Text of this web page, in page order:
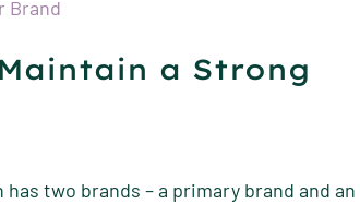
a Strong
two brands – a primary brand and an